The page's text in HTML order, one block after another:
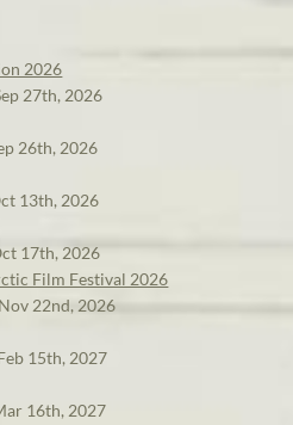
2026
27th, 2026
26th, 2026
13th, 2026
17th, 2026
Film Festival 2026
22nd, 2026
15th, 2027
16th, 2027